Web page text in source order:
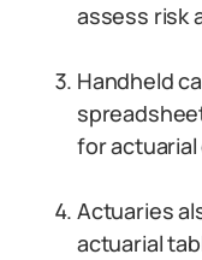
assess risk
Handheld
for
Actuaries
actuarial